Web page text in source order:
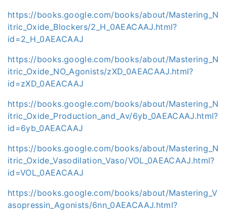
https://books.google.com/books/about/Mastering_N
itric_Oxide_Blockers/2_H_0AEACAAJ.html?
id=2_H_0AEACAAJ
https://books.google.com/books/about/Mastering_N
itric_Oxide_NO_Agonists/zXD_0AEACAAJ.html?
id=zXD_0AEACAAJ
https://books.google.com/books/about/Mastering_N
itric_Oxide_Production_and_Av/6yb_0AEACAAJ.html?
id=6yb_0AEACAAJ
https://books.google.com/books/about/Mastering_N
itric_Oxide_Vasodilation_Vaso/VOL_0AEACAAJ.html?
id=VOL_0AEACAAJ
https://books.google.com/books/about/Mastering_V
asopressin_Agonists/6nn_0AEACAAJ.html?